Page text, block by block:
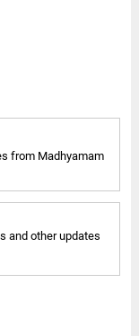
from Madhyamam
and other updates